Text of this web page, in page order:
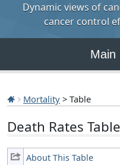
Dynamic views of
cancer control
Main
Mortality > Table
Death Rates Table
About This Table